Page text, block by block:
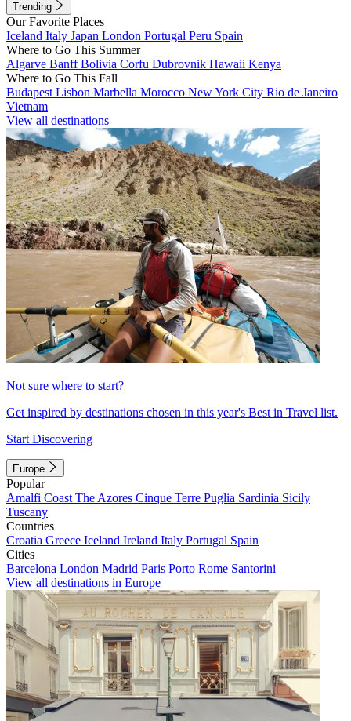
Trending
Our Favorite Places
Iceland Italy Japan London Portugal Peru Spain
Where to Go This Summer
Algarve BanffBolivia Corfu Dubrovnik Hawaii Kenya
Where to Go This Fall
Budapest Lisbon Marbella Morocco New York City Rio de Janeiro
Vietnam
View all destinations
Not sure where to start?
Get inspired by destinations chosen in this year's Best in Travel list.
Start Discovering
Europe
Popular
Amalfi Coast The Azores Cinque Terre Puglia Sardinia Sicily
Tuscany
Countries
Croatia Greece Iceland Ireland Italy Portugal Spain
Cities
Barcelona London Madrid Paris Porto Rome Santorini
View all destinations in Europe